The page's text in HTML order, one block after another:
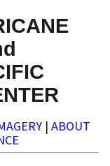
| ABOUT